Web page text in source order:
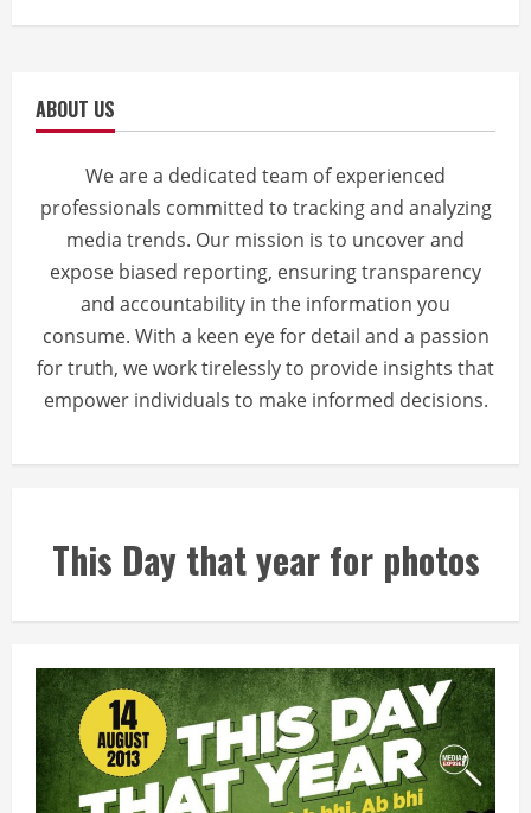
ABOUT US
We are a dedicated team of experienced
professionals committed to tracking and analyzing
media trends. Our mission is to uncover and
expose biased reporting, ensuring transparency
and accountability in the information you
consume. With a keen eye for detail and a passion
for truth, we work tirelessly to provide insights that
empower individuals to make informed decisions.
This Day that year for photos